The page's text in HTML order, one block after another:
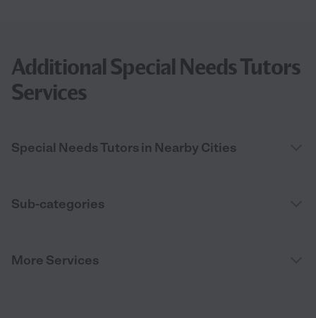
Additional Special Needs Tutors
Services
Special Needs Tutors in Nearby Cities
Sub-categories
More Services